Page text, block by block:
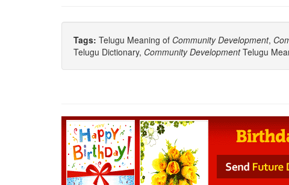
Tags: Telugu Meaning of Community Development,
Telugu Dictionary, Community DevelopmentTelugu